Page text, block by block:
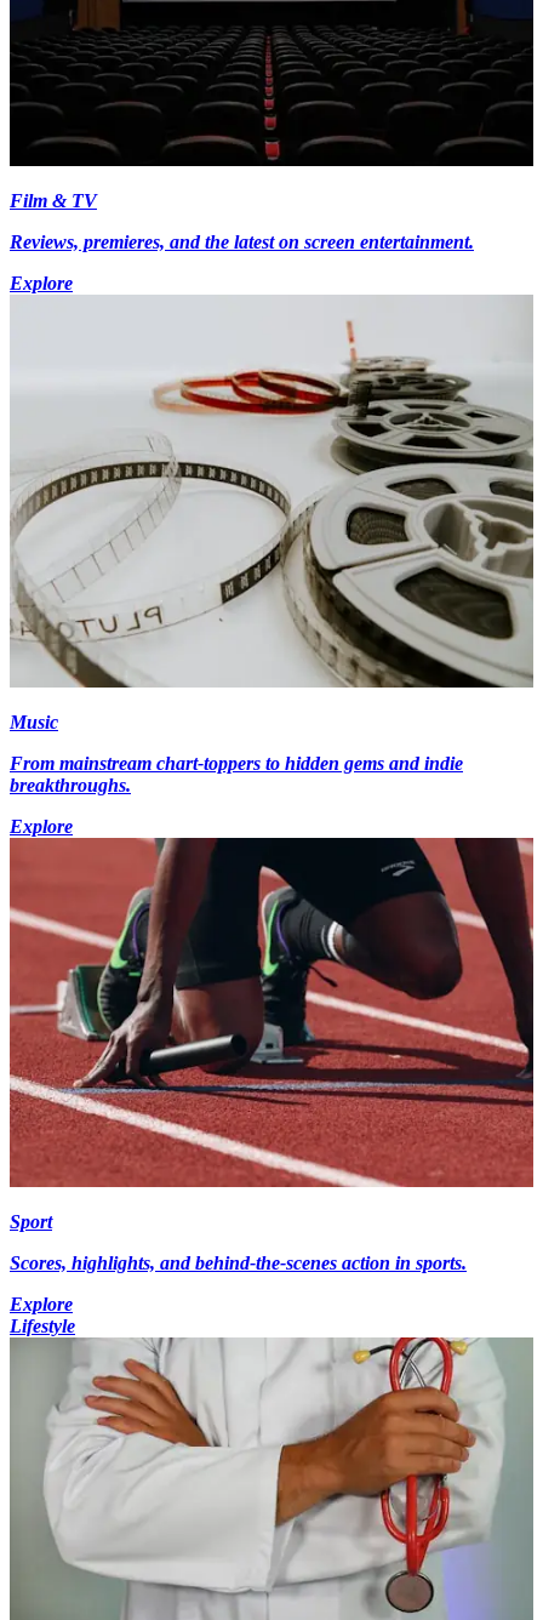
Film & TV
Reviews, premieres, and the latest on screen entertainment.
Explore
Music
From mainstream chart-toppers to hidden gems and indie
breakthroughs.
Explore
Sport
Scores, highlights, and behind-the-scenes action in sports.
Explore
Lifestyle